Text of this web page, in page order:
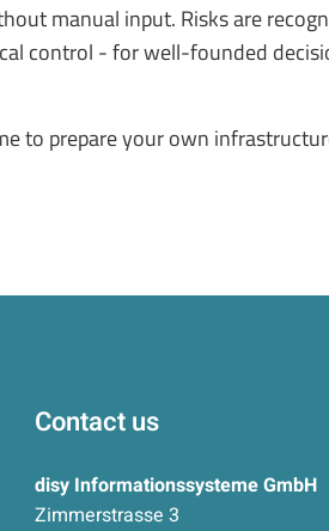
manual input. Risks are
control - for well-founded
to prepare your own
Contact us
disy Informationssysteme GmbH
Zimmerstrasse 3